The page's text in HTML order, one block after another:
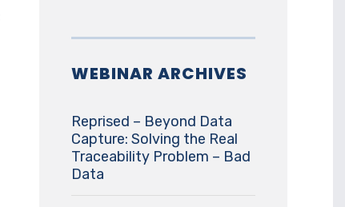
WEBINAR ARCHIVES
Reprised – Beyond Data
Capture: Solving the Real
Traceability Problem – Bad
Data